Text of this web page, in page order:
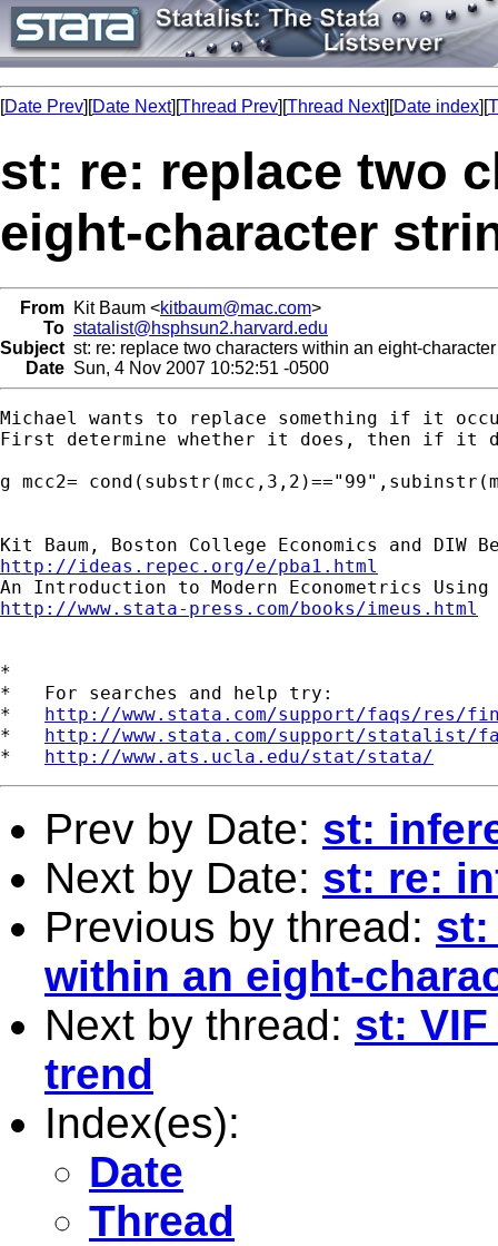
[Date Prev][Date Next][Thread Prev][Thread Next][Date index][
st: re: replace two
eight-character
From Kit Baum <kitbaum@mac.com>
To statalist@hsphsun2.harvard.edu
Subject st: re: replace two characters within an eight-
Date Sun, 4 Nov 2007 10:52:51 -0500
Michael wants to replace something if it
First determine whether it does, then if it
g mcc2=
http://ideas.repec.org/e/pba1.html
http://www.stata-press.com/books/imeus.html
*
*   For searches and help try:
* http://www.stata.com/support/faqs/res/
* http://www.stata.com/support/statalist/
* http://www.ats.ucla.edu/stat/stata/
Prev by Date: st:
Next by Date: st: re:
Previous by thread: st:
within an eight-
Next by thread: st:
trend
Index(es):
Date
Thread